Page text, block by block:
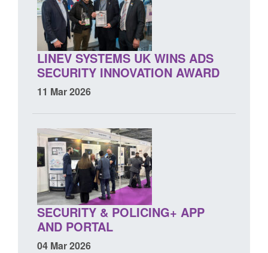
LINEV SYSTEMS UK WINS ADS
SECURITY INNOVATION AWARD
11 Mar 2026
SECURITY & POLICING+ APP
AND PORTAL
04 Mar 2026